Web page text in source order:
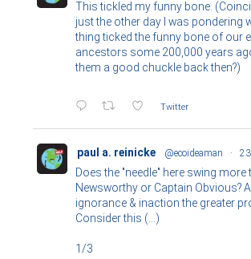
This tickled my funny bone.
just the other day I was pondering
thing ticked the funny bone of our
ancestors some 200,000 years
them a good chuckle back then?)
Twitter
paul a. reinicke @ecoideaman ·
Does the "needle" here swing more
Newsworthy or Captain Obvious?
ignorance & inaction the greater
Consider this (...)
1/3